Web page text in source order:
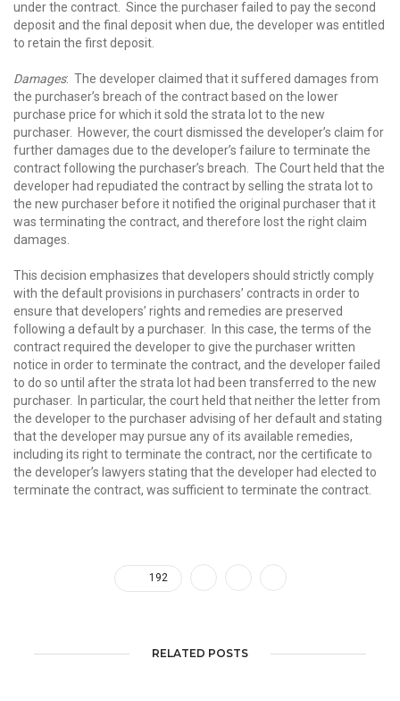
under the contract. Since the purchaser failed to pay the second
deposit and the final deposit when due, the developer was entitled
to retain the first deposit.
Damages: The developer claimed that it suffered damages from
the purchaser’s breach of the contract based on the lower
purchase price for which it sold the strata lot to the new
purchaser. However, the court dismissed the developer’s claim for
further damages due to the developer’s failure to terminate the
contract following the purchaser’s breach. The Court held that the
developer had repudiated the contract by selling the strata lot to
the new purchaser before it notified the original purchaser that it
was terminating the contract, and therefore lost the right claim
damages.
This decision emphasizes that developers should strictly comply
with the default provisions in purchasers’ contracts in order to
ensure that developers’ rights and remedies are preserved
following a default by a purchaser. In this case, the terms of the
contract required the developer to give the purchaser written
notice in order to terminate the contract, and the developer failed
to do so until after the strata lot had been transferred to the new
purchaser. In particular, the court held that neither the letter from
the developer to the purchaser advising of her default and stating
that the developer may pursue any of its available remedies,
including its right to terminate the contract, nor the certificate to
the developer’s lawyers stating that the developer had elected to
terminate the contract, was sufficient to terminate the contract.
192
RELATED POSTS